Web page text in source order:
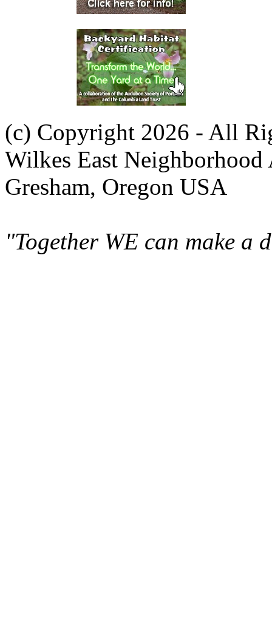
(c) Copyright 2026 - All
Wilkes East Neighborhood
Gresham, Oregon USA
"Together WE can make a